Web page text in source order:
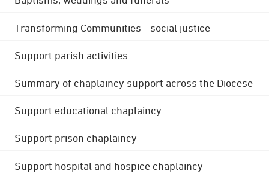
Transforming Communities - social justice
Support parish activities
Summary of chaplaincy support across the Diocese
Support educational chaplaincy
Support prison chaplaincy
Support hospital and hospice chaplaincy